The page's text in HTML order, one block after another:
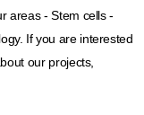
areas - Stem cells -
If you are interested
our projects,